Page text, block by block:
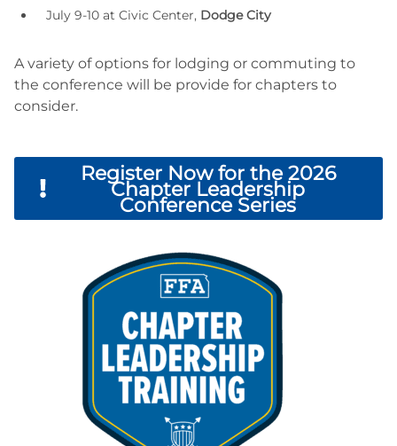
July 9-10 at Civic Center, Dodge City
A variety of options for lodging or commuting to
the conference will be provide for chapters to
consider.
Register Now for the 2026
Chapter Leadership
Conference Series